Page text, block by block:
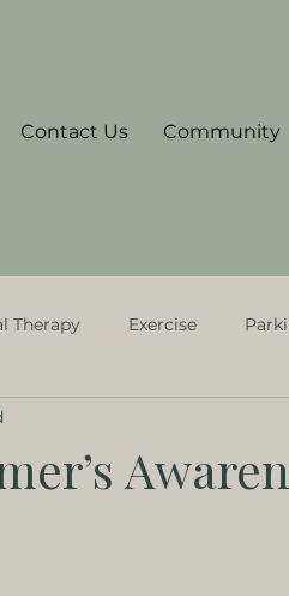
Contact Us Community
Therapy Exercise